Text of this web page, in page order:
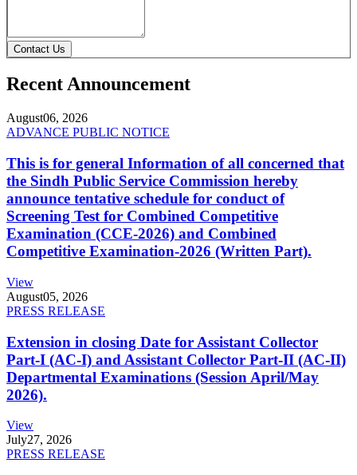
Contact Us
Recent Announcement
August06, 2026
ADVANCE PUBLIC NOTICE
This is for general Information of all concerned that
the Sindh Public Service Commission hereby
announce tentative schedule for conduct of
Screening Test for Combined Competitive
Examination (CCE-2026) and Combined
Competitive Examination-2026 (Written Part).
View
August05, 2026
PRESS RELEASE
Extension in closing Date for Assistant Collector
Part-I (AC-I) and Assistant Collector Part-II (AC-II)
Departmental Examinations (Session April/May
2026).
View
July27, 2026
PRESS RELEASE